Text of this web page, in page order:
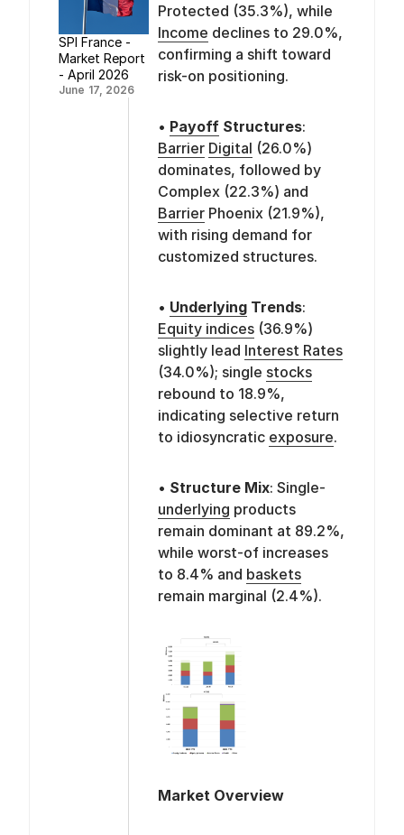
SPI France -
Market Report
- April 2026
June 17, 2026
Protected (35.3%), while
Income declines to 29.0%,
confirming a shift toward
risk-on positioning.
• PayoffStructures:
Barrier Digital (26.0%)
dominates, followed by
Complex (22.3%) and
BarrierPhoenix (21.9%),
with rising demand for
customized structures.
• UnderlyingTrends:
Equity indices(36.9%)
slightly lead Interest Rates
(34.0%); single stocks
rebound to 18.9%,
indicating selective return
to idiosyncratic exposure.
• Structure Mix: Single-
underlying products
remain dominant at 89.2%,
while worst-of increases
to 8.4% and baskets
remain marginal (2.4%).
Market Overview